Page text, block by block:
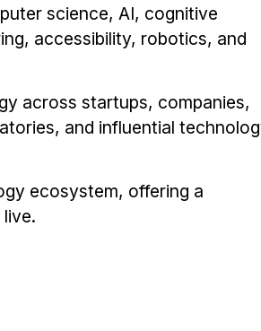
science, AI, cognitive
accessibility, robotics, and
across startups, companies,
and influential
ecosystem, offering a